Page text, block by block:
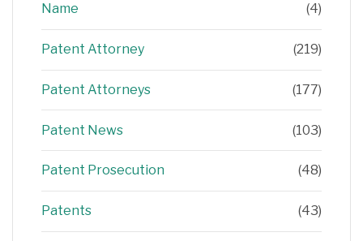
Name (4)
Patent Attorney (219)
Patent Attorneys (177)
Patent News (103)
Patent Prosecution (48)
Patents (43)